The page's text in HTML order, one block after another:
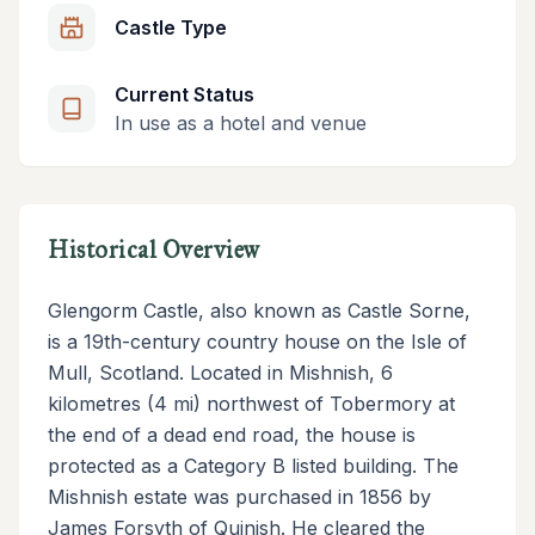
Castle Type
Current Status
In use as a hotel and venue
Historical Overview
Glengorm Castle, also known as Castle Sorne,
is a 19th-century country house on the Isle of
Mull, Scotland. Located in Mishnish, 6
kilometres (4 mi) northwest of Tobermory at
the end of a dead end road, the house is
protected as a Category B listed building. The
Mishnish estate was purchased in 1856 by
James Forsyth of Quinish. He cleared the